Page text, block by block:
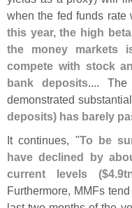
when the fed funds rate
this year, the high
the money markets
compete with stock
bank deposits.... The
demonstrated
deposits) has barely
It continues, "To be
have declined by
current levels ($4.
Furthermore, MMFs